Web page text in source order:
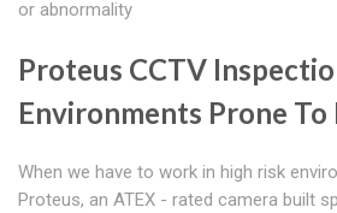
or abnormality
Proteus CCTV
Environments Prone To
When we have to work in high risk
Proteus, an ATEX - rated camera built